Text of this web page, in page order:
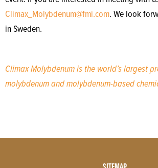
Climax_Molybdenum@fmi.com. We look
in Sweden.
Climax Molybdenum is the world’s largest
molybdenum and molybdenum-based